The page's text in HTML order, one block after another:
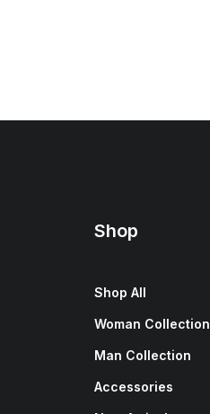
Shop
Shop All
Woman Collection
Man Collection
Accessories